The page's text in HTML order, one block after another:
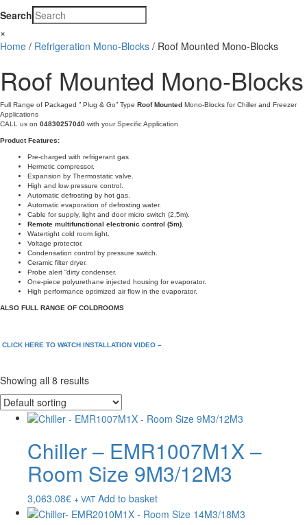
Search
×
Home / Refrigeration Mono-Blocks / Roof Mounted Mono-Blocks
Roof Mounted Mono-Blocks
Full Range of Packaged ” Plug & Go” Type Roof Mounted Mono-Blocks for Chiller and Freezer
Applications
CALL us on 04830257040 with your Specific Application
Product Features:
Pre-charged with refrigerant gas
Hermetic compressor.
Expansion by Thermostatic valve.
High and low pressure control.
Automatic defrosting by hot gas.
Automatic evaporation of defrosting water.
Cable for supply, light and door micro switch (2,5m).
Remote multifunctional electronic control (5m)
Watertight cold room light.
Voltage protector.
Condensation control by pressure switch.
Ceramic filter dryer.
Probe alert “dirty condenser.
One-piece polyurethane injected housing for evaporator.
High performance optimized air flow in the evaporator.
ALSO FULL RANGE OF COLDROOMS
CLICK HERE TO WATCH INSTALLATION VIDEO –
Showing all 8 results
Chiller – EMR1007M1X –
Room Size 9M3/12M3
3,063.08€ + VAT Add to basket